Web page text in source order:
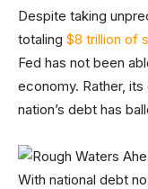
Despite taking
totaling $8 trillion of
Fed has not been
economy. Rather,
nation’s debt has
With national debt